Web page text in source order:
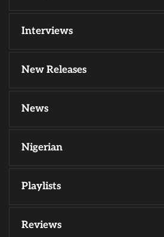
Interviews
New Releases
News
Nigerian
Playlists
Reviews